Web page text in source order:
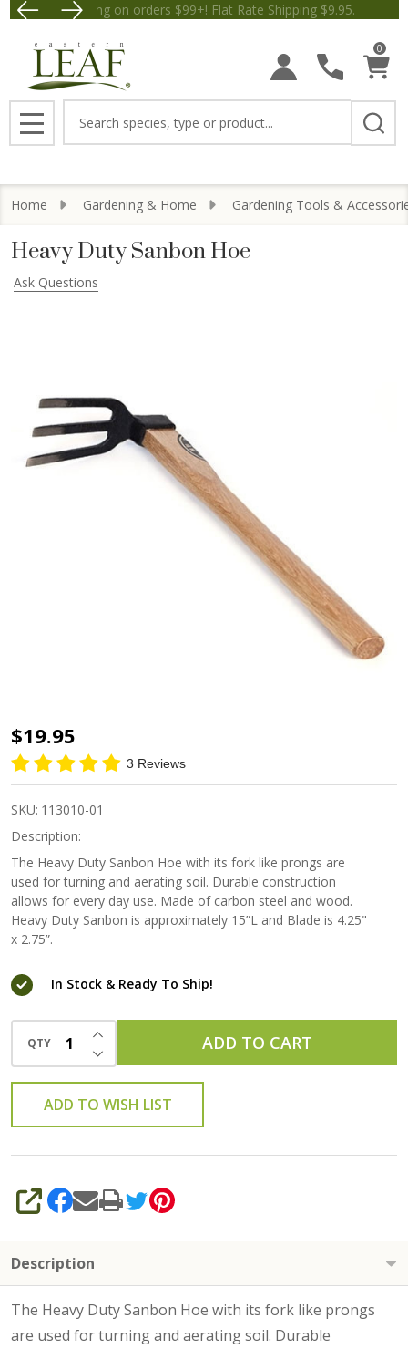
Free Shipping on orders $99+! Flat Rate Shipping
Save $5 off Orders $50+!
0
MENU
Home Gardening & Home Gardening Tools &
Heavy Duty Sanbon Hoe
Ask Questions
Heavy
Duty
Sanbon
Hoe
$19.95
3 Reviews
SKU: 113010-01
Description:
The Heavy Duty Sanbon Hoe with its fork like prongs are
used for turning and aerating soil. Durable construction
allows for every day use. Made of carbon steel and wood.
Heavy Duty Sanbon is approximately 15”L and Blade is 4.25"
x 2.75”.
In Stock & Ready To Ship!
QTY DECREASE QUANTITY OF UNDEFINED
INCREASE QUANTITY OF UNDEFINED
ADD TO CART
ADD TO WISH LIST
SHARE
Description
The Heavy Duty Sanbon Hoe with its fork like prongs
are used for turning and aerating soil. Durable